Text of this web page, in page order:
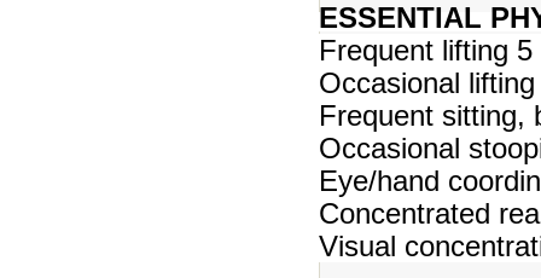
ESSENTIAL
Frequent lifting
Occasional
Frequent sitting,
Occasional
Eye/hand
Concentrated
Visual